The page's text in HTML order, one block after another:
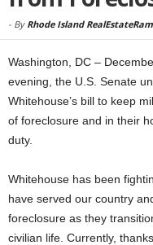
- By Rhode Island
Washington, DC –
evening, the U.S. Senate
Whitehouse’s bill to keep
of foreclosure and in their
duty.
Whitehouse has been
have served our country
foreclosure as they
civilian life. Currently,